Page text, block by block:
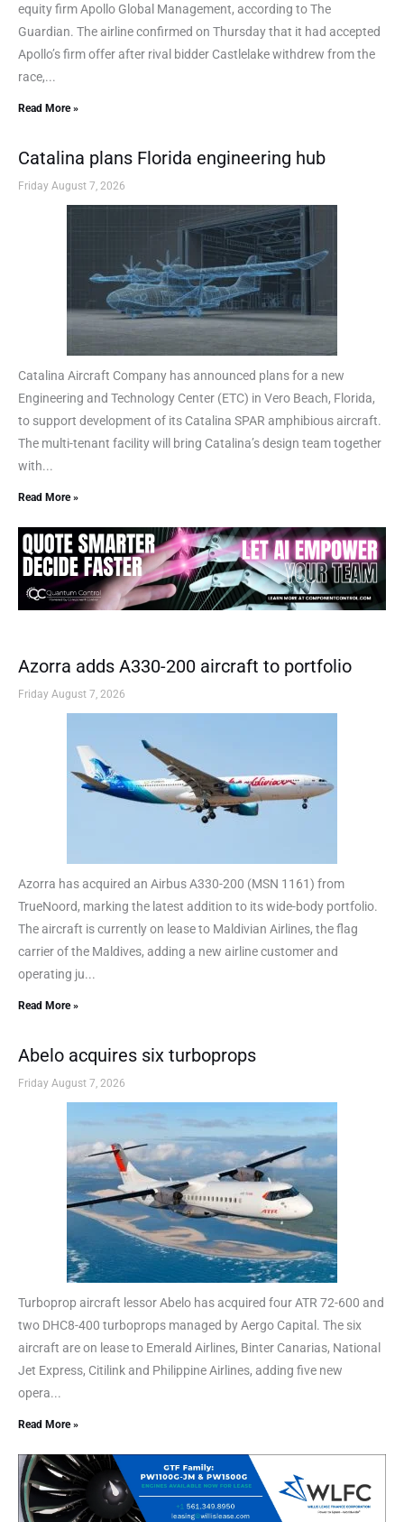
equity firm Apollo Global Management, according to The
Guardian. The airline confirmed on Thursday that it had accepted
Apollo’s firm offer after rival bidder Castlelake withdrew from the
race,...
Read More »
Catalina plans Florida engineering hub
Friday August 7, 2026
Catalina Aircraft Company has announced plans for a new
Engineering and Technology Center (ETC) in Vero Beach, Florida,
to support development of its Catalina SPAR amphibious aircraft.
The multi-tenant facility will bring Catalina’s design team together
with...
Read More »
Azorra adds A330-200 aircraft to portfolio
Friday August 7, 2026
Azorra has acquired an Airbus A330-200 (MSN 1161) from
TrueNoord, marking the latest addition to its wide-body portfolio.
The aircraft is currently on lease to Maldivian Airlines, the flag
carrier of the Maldives, adding a new airline customer and
operating ju...
Read More »
Abelo acquires six turboprops
Friday August 7, 2026
Turboprop aircraft lessor Abelo has acquired four ATR 72-600 and
two DHC8-400 turboprops managed by Aergo Capital. The six
aircraft are on lease to Emerald Airlines, Binter Canarias, National
Jet Express, Citilink and Philippine Airlines, adding five new
opera...
Read More »